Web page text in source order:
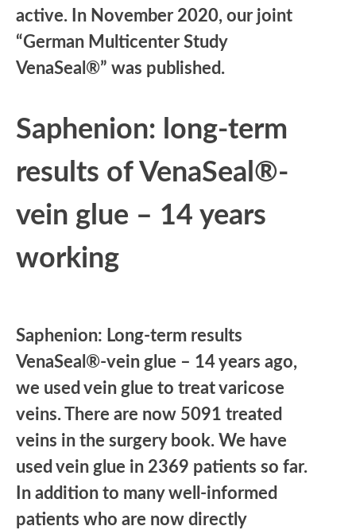
active. In November 2020, our joint
“German Multicenter Study
VenaSeal®” was published.
Saphenion: long-term
results of VenaSeal®-
vein glue – 14 years
working
Saphenion: Long-term results
VenaSeal®-vein glue – 14 years ago,
we used vein glue to treat varicose
veins. There are now 5091 treated
veins in the surgery book. We have
used vein glue in 2369 patients so far.
In addition to many well-informed
patients who are now directly